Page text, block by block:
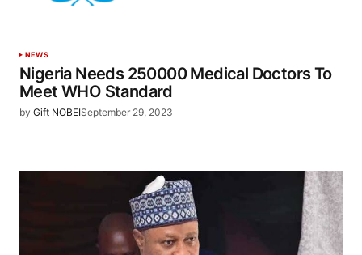
NEWS
Nigeria Needs 250000 Medical Doctors To
Meet WHO Standard
by Gift NOBEISeptember 29, 2023